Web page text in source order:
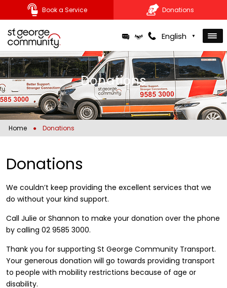
Skip
to
content
English ▼
Book a Service Donations
Donations
Home ● Donations
Donations
We couldn’t keep providing the excellent services that we
do without your kind support.
Call Julie or Shannon to make your donation over the phone
by calling 02 9585 3000.
Thank you for supporting St George Community Transport.
Your generous donation will go towards providing transport
to people with mobility restrictions because of age or
disability.